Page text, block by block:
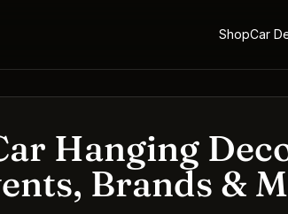
ShopCar
Hanging
Brands &